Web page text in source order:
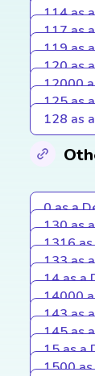
114 as
117 as
119 as
120 as
12000
125 as
128 as
0 as a
130 as
1316
133 as
14 as a
14000
143 as
145 as
15 as a
1500